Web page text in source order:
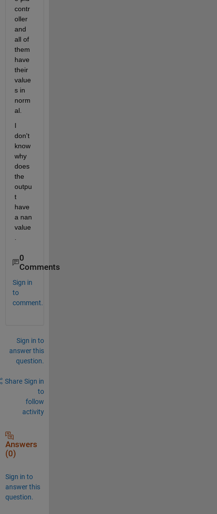
contr
oller
and
all of
them
have
their
value
s in
norm
al.
I
don't
know
why
does
the
outpu
t
have
a nan
value
0
Comments
Sign in
to
comment.
Sign in to
answer this
question.
Share Sign in
to
follow
activity
Answers
(0)
Sign in to
answer this
question.